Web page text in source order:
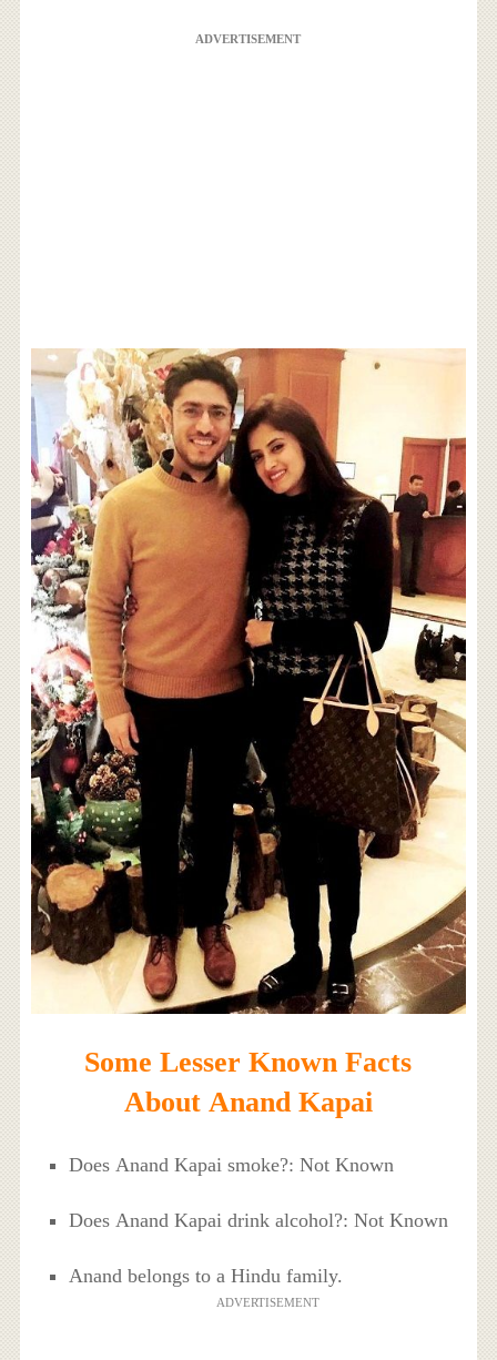
ADVERTISEMENT
Some Lesser Known Facts
About Anand Kapai
Does Anand Kapai smoke?: Not Known
Does Anand Kapai drink alcohol?: Not Known
Anand belongs to a Hindu family.
ADVERTISEMENT